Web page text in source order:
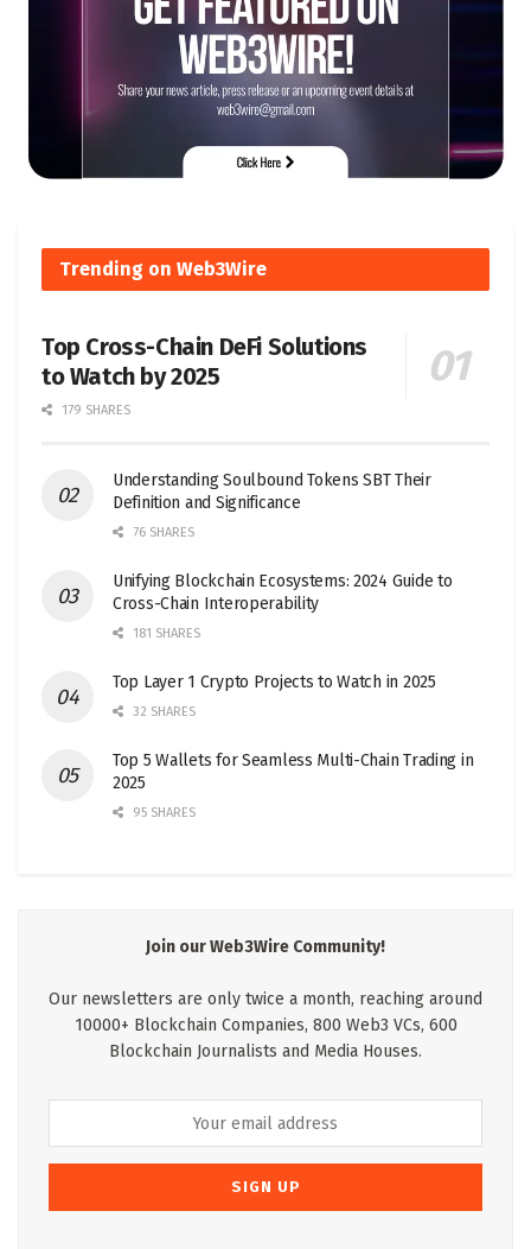
Trending on Web3Wire
Top Cross-Chain DeFi Solutions
to Watch by 2025
179 SHARES
Understanding Soulbound Tokens SBT Their
Definition and Significance
76 SHARES
Unifying Blockchain Ecosystems: 2024 Guide to
Cross-Chain Interoperability
181 SHARES
Top Layer 1 Crypto Projects to Watch in 2025
32 SHARES
Top 5 Wallets for Seamless Multi-Chain Trading in
2025
95 SHARES
Join our Web3Wire Community!
Our newsletters are only twice a month, reaching around
10000+ Blockchain Companies, 800 Web3 VCs, 600
Blockchain Journalists and Media Houses.